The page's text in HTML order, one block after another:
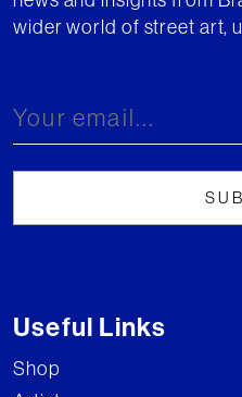
wider world of street art,
Useful Links
Shop